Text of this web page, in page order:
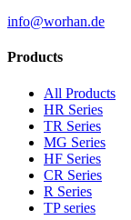
info@worhan.de
Products
All Products
HR Series
TR Series
MG Series
HF Series
CR Series
R Series
TP series